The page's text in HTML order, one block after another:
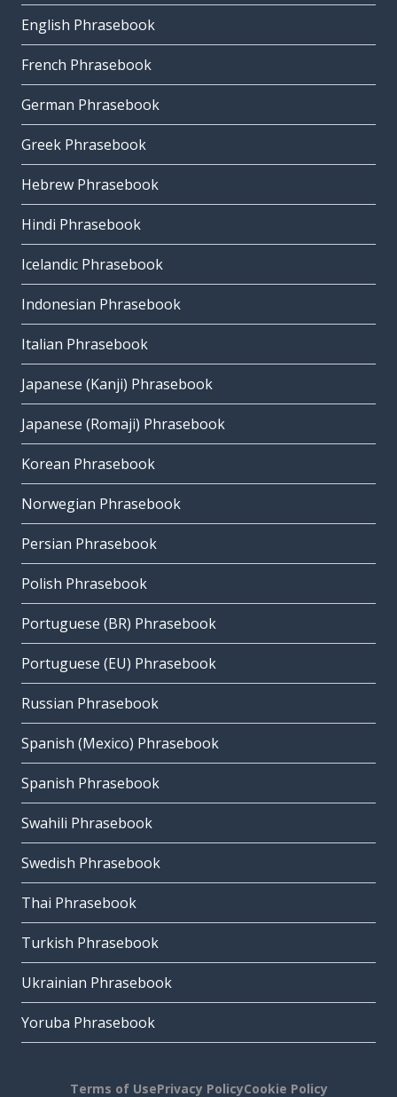
English Phrasebook
French Phrasebook
German Phrasebook
Greek Phrasebook
Hebrew Phrasebook
Hindi Phrasebook
Icelandic Phrasebook
Indonesian Phrasebook
Italian Phrasebook
Japanese (Kanji) Phrasebook
Japanese (Romaji) Phrasebook
Korean Phrasebook
Norwegian Phrasebook
Persian Phrasebook
Polish Phrasebook
Portuguese (BR) Phrasebook
Portuguese (EU) Phrasebook
Russian Phrasebook
Spanish (Mexico) Phrasebook
Spanish Phrasebook
Swahili Phrasebook
Swedish Phrasebook
Thai Phrasebook
Turkish Phrasebook
Ukrainian Phrasebook
Yoruba Phrasebook
Terms of UsePrivacy PolicyCookie Policy